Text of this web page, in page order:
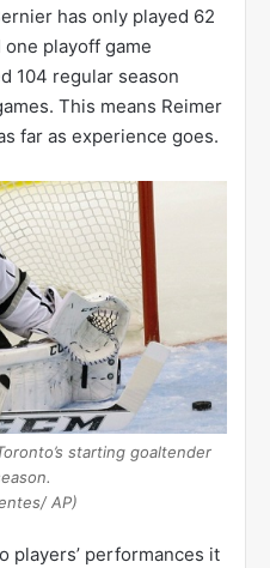
has only played 62
playoff game
104 regular season
This means Reimer
far as experience goes.
starting goaltender
AP)
players’ performances it